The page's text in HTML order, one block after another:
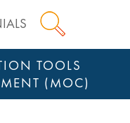
TOOLS
(MOC)